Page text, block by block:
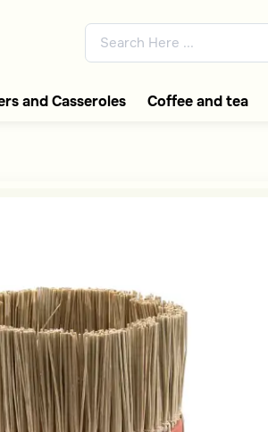
collections
and Casseroles Coffee and tea